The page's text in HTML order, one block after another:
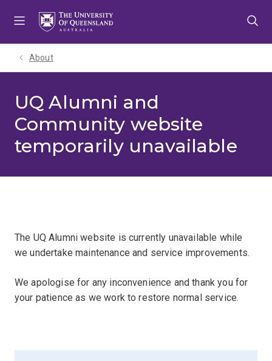
About
UQ Alumni and
Community website
temporarily unavailable
The UQ Alumni website is currently unavailable while
we undertake maintenance and service improvements.
We apologise for any inconvenience and thank you for
your patience as we work to restore normal service.